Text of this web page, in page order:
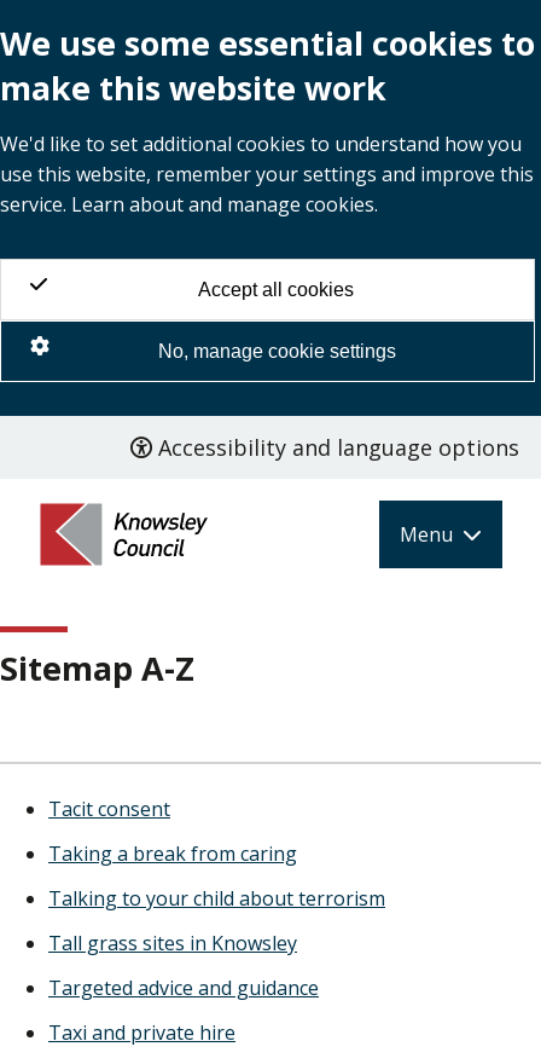
We use some essential cookies to
make this website work
We'd like to set additional cookies to understand how you
use this website, remember your settings and improve this
service. Learn about and manage cookies.
Accept all cookies
No, manage cookie settings
main
content
Accessibility and language options
Menu
Sitemap A-Z
Tacit consent
Taking a break from caring
Talking to your child about terrorism
Tall grass sites in Knowsley
Targeted advice and guidance
Taxi and private hire